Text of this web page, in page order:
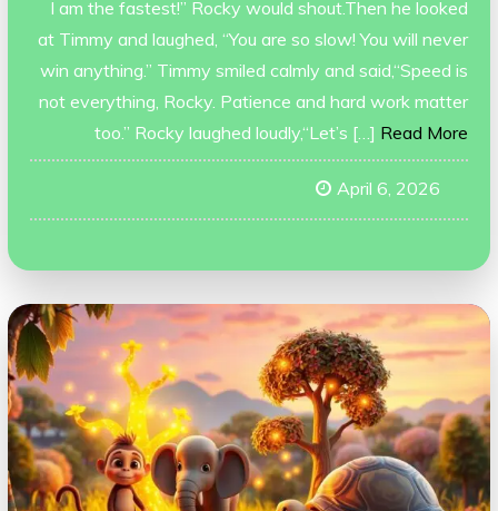
I am the fastest!” Rocky would shout.Then he looked
at Timmy and laughed, “You are so slow! You will never
win anything.” Timmy smiled calmly and said,“Speed is
not everything, Rocky. Patience and hard work matter
too.” Rocky laughed loudly,“Let’s […] Read More
April 6, 2026